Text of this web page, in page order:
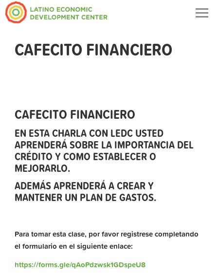
CAFECITO FINANCIERO
CAFECITO FINANCIERO
EN ESTA CHARLA CON LEDC USTED
APRENDERÁ SOBRE LA IMPORTANCIA DEL
CRÉDITO Y COMO ESTABLECER O
MEJORARLO.
ADEMÁS APRENDERÁ A CREAR Y
MANTENER UN PLAN DE GASTOS.
Para tomar esta clase, por favor registrese completando
el formulario en el siguiente enlace:
https://forms.gle/qAoPdzwsk1GDspeU8